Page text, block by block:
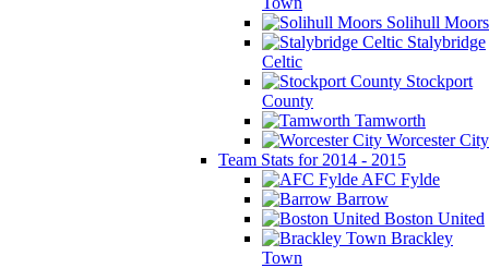
Solihull Moors
Stalybridge
Celtic
Stockport
County
Tamworth
Worcester City
Team Stats for 2014 - 2015
AFC Fylde
Barrow
Boston United
Brackley
Town